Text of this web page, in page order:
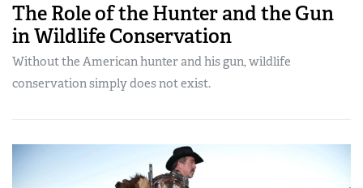
The Role of the Hunter and the Gun
in Wildlife Conservation
Without the American hunter and his gun, wildlife
conservation simply does not exist.